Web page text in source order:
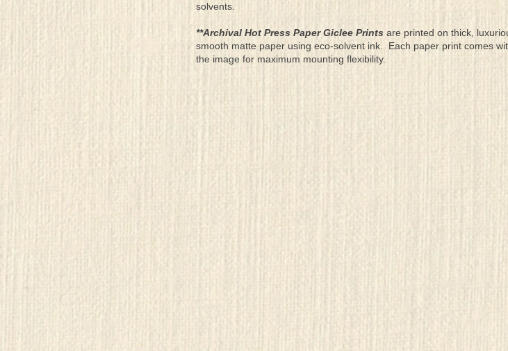
solvents.
**Archival Hot Press Paper Giclee Prints are printed on thick,
smooth matte paper using eco-solvent ink. Each paper print comes
the image for maximum mounting flexibility.